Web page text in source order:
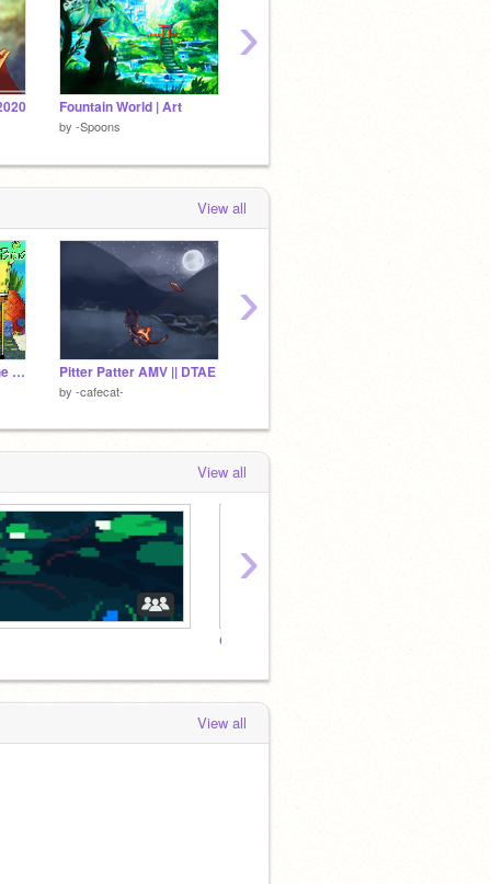
Fountain World | Art
by -Spoons
›
View all
Spongebob Spoof | The Complete MAP Pitter Patter AMV || DTAE
by -cafecat-
›
View all
@Marmotz Fan club!
›
View all